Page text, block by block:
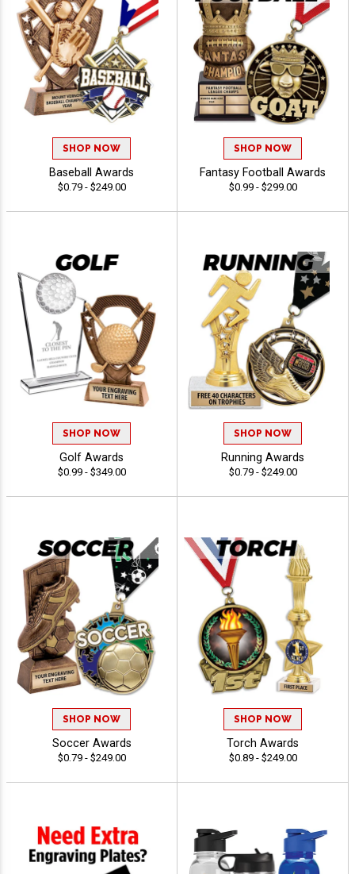
SHOP NOW
Baseball Awards
$0.79 - $249.00
SHOP NOW
Fantasy Football Awards
$0.99 - $299.00
SHOP NOW
Golf Awards
$0.99 - $349.00
SHOP NOW
Running Awards
$0.79 - $249.00
SHOP NOW
Soccer Awards
$0.79 - $249.00
SHOP NOW
Torch Awards
$0.89 - $249.00